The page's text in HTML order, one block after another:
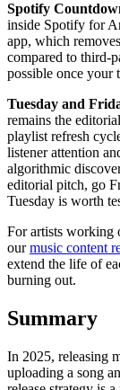
Spotify
inside Spotify for
app, which
compared to third-
possible once your
Tuesday and
remains the
playlist refresh
listener attention
algorithmic
editorial pitch, go
Tuesday is worth
For artists working
ourmusic content
extend the life of
burning out.
Summary
In 2025, releasing
uploading a song